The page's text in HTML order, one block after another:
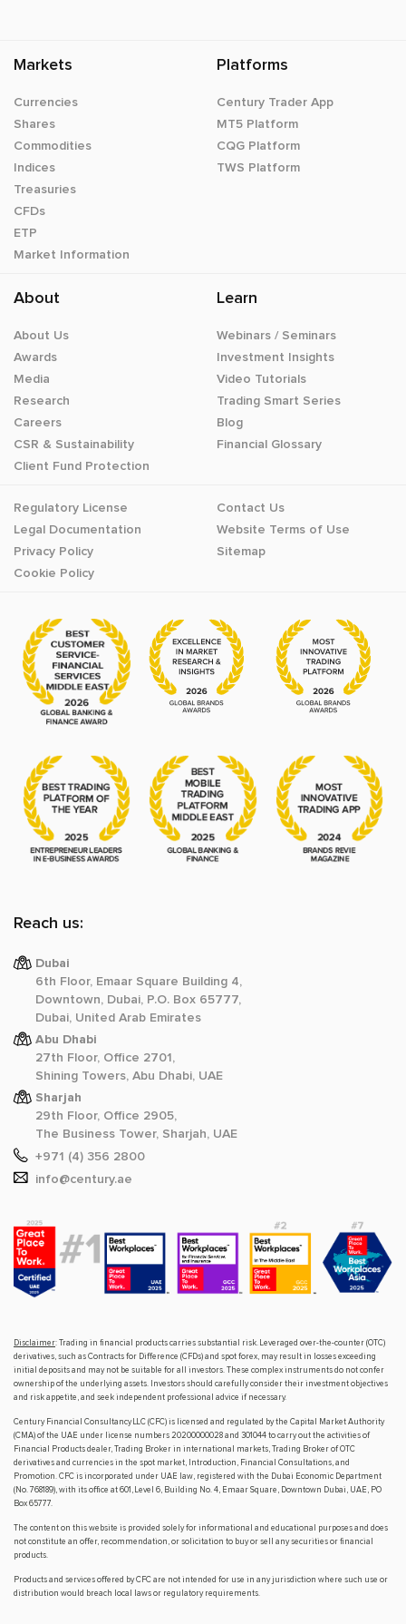
Markets
Currencies
Shares
Commodities
Indices
Treasuries
CFDs
ETP
Market Information
Platforms
Century Trader App
MT5 Platform
CQG Platform
TWS Platform
About
About Us
Awards
Media
Research
Careers
CSR & Sustainability
Client Fund Protection
Learn
Webinars / Seminars
Investment Insights
Video Tutorials
Trading Smart Series
Blog
Financial Glossary
Regulatory License
Legal Documentation
Privacy Policy
Cookie Policy
Contact Us
Website Terms of Use
Sitemap
Reach us:
Dubai
6th Floor, Emaar Square Building 4,
Downtown, Dubai, P.O. Box 65777,
Dubai, United Arab Emirates
Abu Dhabi
27th Floor, Office 2701,
Shining Towers, Abu Dhabi, UAE
Sharjah
29th Floor, Office 2905,
The Business Tower, Sharjah, UAE
+971 (4) 356 2800
info@century.ae
Disclaimer: Trading in financial products carries substantial risk. Leveraged over-the-counter (OTC)
derivatives, such as Contracts for Difference (CFDs) and spot forex, may result in losses exceeding
initial deposits and may not be suitable for all investors. These complex instruments do not confer
ownership of the underlying assets. Investors should carefully consider their investment objectives
and risk appetite, and seek independent professional advice if necessary.
Century Financial Consultancy LLC (CFC) is licensed and regulated by the Capital Market Authority
(CMA) of the UAE under license numbers 20200000028 and 301044 to carry out the activities of
Financial Products dealer, Trading Broker in international markets, Trading Broker of OTC
derivatives and currencies in the spot market, Introduction, Financial Consultations, and
Promotion. CFC is incorporated under UAE law, registered with the Dubai Economic Department
(No. 768189), with its office at 601, Level 6, Building No. 4, Emaar Square, Downtown Dubai, UAE, PO
Box 65777.
The content on this website is provided solely for informational and educational purposes and does
not constitute an offer, recommendation, or solicitation to buy or sell any securities or financial
products.
Products and services offered by CFC are not intended for use in any jurisdiction where such use or
distribution would breach local laws or regulatory requirements.